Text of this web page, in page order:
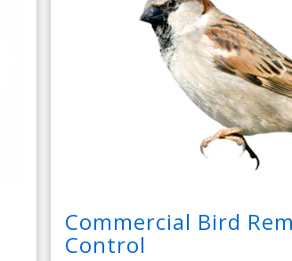
Commercial Bird
Control